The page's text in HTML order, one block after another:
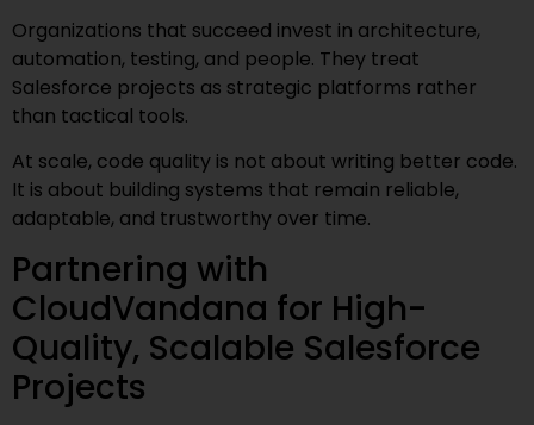
Organizations that succeed invest in architecture,
automation, testing, and people. They treat
Salesforce projects as strategic platforms rather
than tactical tools.
At scale, code quality is not about writing better code.
It is about building systems that remain reliable,
adaptable, and trustworthy over time.
Partnering with
CloudVandana for High-
Quality, Scalable Salesforce
Projects